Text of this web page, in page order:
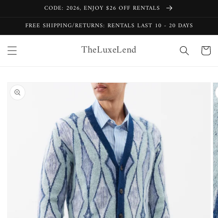
CODE: 2026, ENJOY $26 OFF RENTALS
FREE SHIPPING/RETURNS: RENTALS LAST 10 - 20 DAYS
TheLuxeLend Cart
product
information